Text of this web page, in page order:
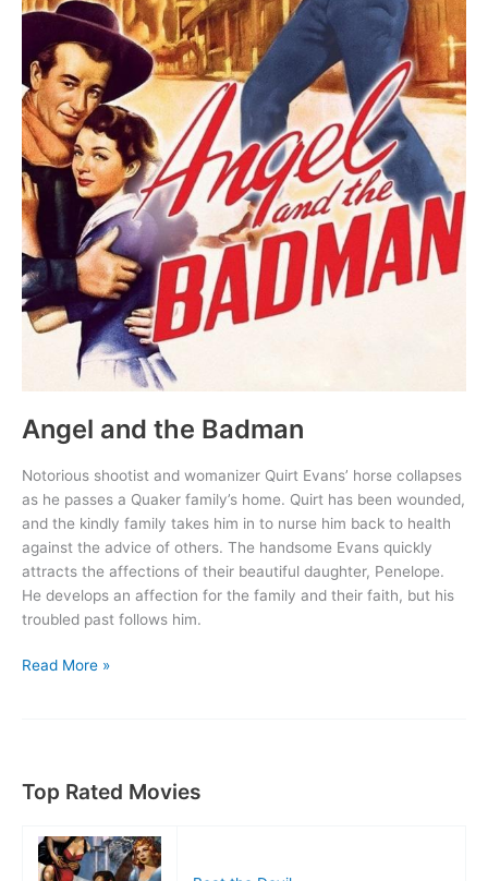
Angel and the Badman
Notorious shootist and womanizer Quirt Evans’ horse collapses
as he passes a Quaker family’s home. Quirt has been wounded,
and the kindly family takes him in to nurse him back to health
against the advice of others. The handsome Evans quickly
attracts the affections of their beautiful daughter, Penelope.
He develops an affection for the family and their faith, but his
troubled past follows him.
Angel
Read More »
Top Rated Movies